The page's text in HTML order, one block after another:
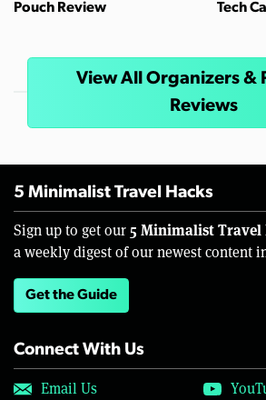
Pouch Review
Tech
View All Organizers &
Reviews
5 Minimalist Travel Hacks
Sign up to get our 5 Minimalist Travel
a weekly digest of our newest content
Get the Guide
Connect With Us
Email Us